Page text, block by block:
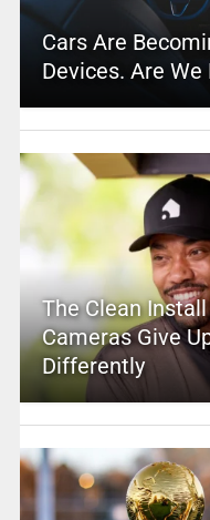
Cars Are
Devices. Are We
The Clean
Cameras Give
Differently